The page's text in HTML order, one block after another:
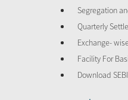
Segregation
Quarterly
Exchange-
Facility For
Download